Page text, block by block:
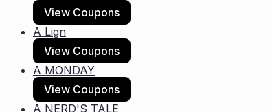
View Coupons
A Lign
View Coupons
A MONDAY
View Coupons
A NERD'S TALE